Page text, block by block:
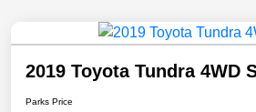
2019 Toyota Tundra 4WD
Parks Price